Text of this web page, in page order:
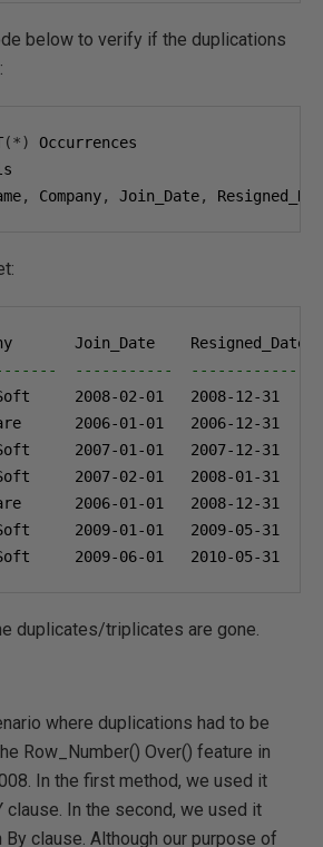
below to verify if the duplications
(*)
, Company, Join_Date,
-----------  --------------
2008-02-01
2008-12-31
2006-01-01
2006-12-31
2007-01-01
2007-12-31
2007-02-01
2008-01-31
2006-01-01
2008-12-31
2009-01-01
2009-05-31
2009-06-01 2010-05-31
duplicates/triplicates are gone.
where duplications had to be
Row_Number() Over() feature in
In the first method, we used it
clause. In the second, we used it
clause. Although our purpose of